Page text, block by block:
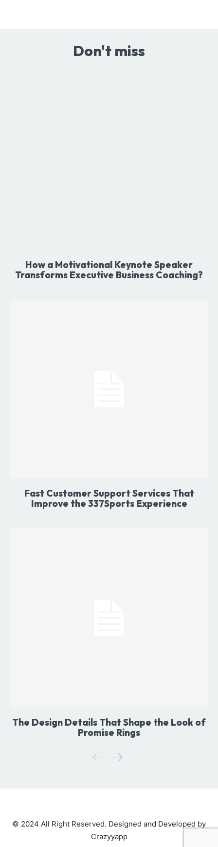
Don't miss
How a Motivational Keynote Speaker
Transforms Executive Business Coaching?
Fast Customer Support Services That
Improve the 337Sports Experience
The Design Details That Shape the Look of
Promise Rings
© 2024 All Right Reserved. Designed and Developed by
Crazyyapp